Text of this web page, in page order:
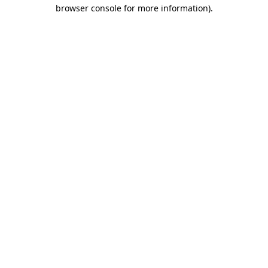
browser console for more information).